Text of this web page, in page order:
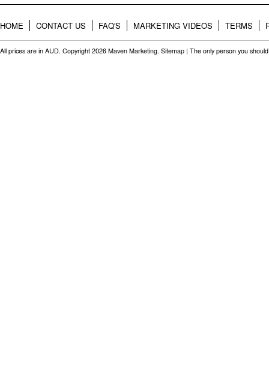
HOME CONTACT US FAQ'S MARKETING VIDEOS TERMS
All prices are in AUD. Copyright 2026 Maven Marketing. Sitemap | The only person you